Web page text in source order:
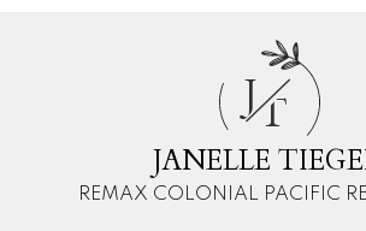
JT
JANELLE
REMAX COLONIAL PACIFIC